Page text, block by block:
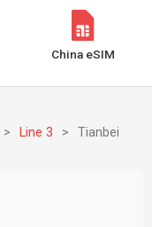
China eSIM
> Line 3 > Tianbei